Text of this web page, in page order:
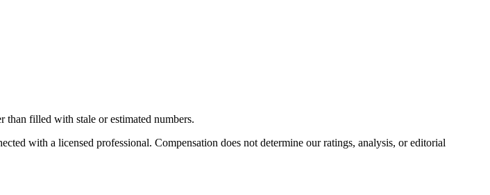
than filled with stale or estimated numbers.
with a licensed professional. Compensation does not determine our ratings, analysis, or editorial